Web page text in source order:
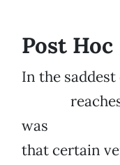
Post Hoc
In the
reaches of
was
that certain